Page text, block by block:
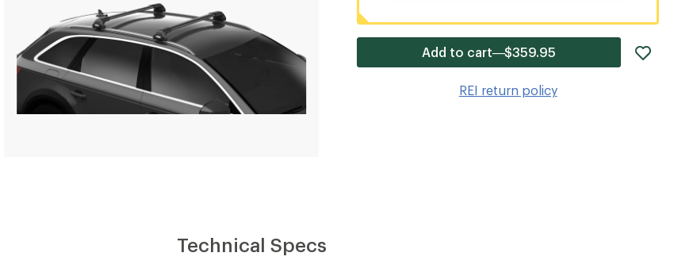
Add to cart—$359.95
REI return policy
Technical Specs